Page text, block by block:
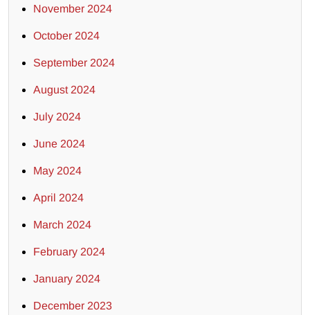
November 2024
October 2024
September 2024
August 2024
July 2024
June 2024
May 2024
April 2024
March 2024
February 2024
January 2024
December 2023